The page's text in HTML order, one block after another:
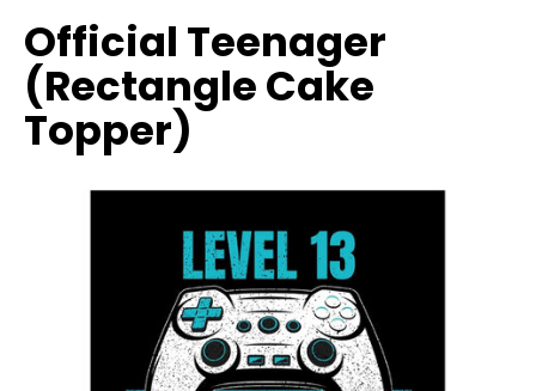
Official Teenager
(Rectangle Cake
Topper)